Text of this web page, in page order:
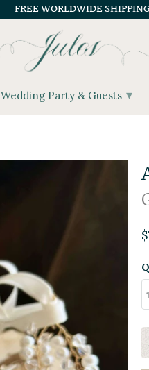
FREE WORLDWIDE
Wedding Party & Guests ▾